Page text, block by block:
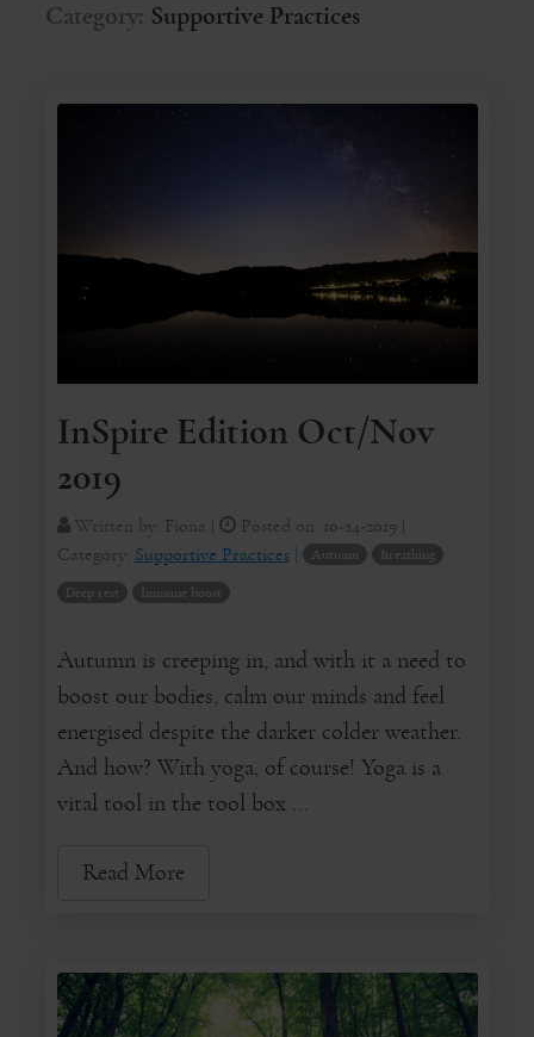
Category: Supportive Practices
InSpire Edition Oct/Nov
2019
Written by: Fiona Posted on: 10-24-2019
Category: Supportive Practices| Autumn Breathing
Deep rest Immune boost
Autumn is creeping in, and with it a need to
boost our bodies, calm our minds and feel
energised despite the darker colder weather.
And how? With yoga, of course! Yoga is a
vital tool in the tool box ...
Read More